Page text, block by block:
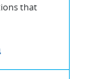
that